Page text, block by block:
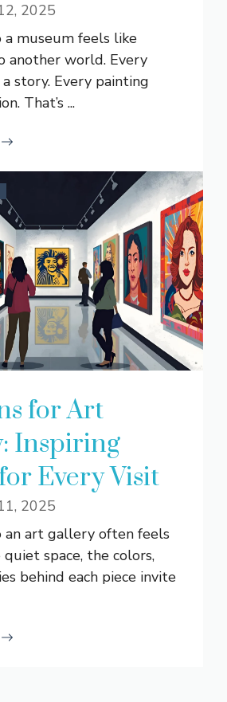
2025
museum feels like
another world. Every
story. Every painting
That’s ...
for Art
Inspiring
Every Visit
2025
an art gallery often feels
quiet space, the colors,
behind each piece invite